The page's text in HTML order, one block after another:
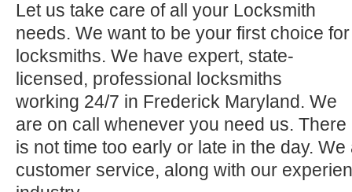
Let us take care of all your Locksmith
needs. We want to be your first choice for
locksmiths. We have expert, state-
licensed, professional locksmiths
working 24/7 in Frederick Maryland. We
are on call whenever you need us. There
is not time too early or late in the day.
customer service, along with our